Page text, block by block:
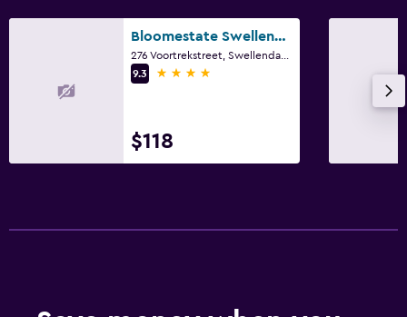
Outdoor dining area
Outdoor fireplace
Grill
Hairdryer
Bloomestate Swellendam
9.3
4 stars
$118